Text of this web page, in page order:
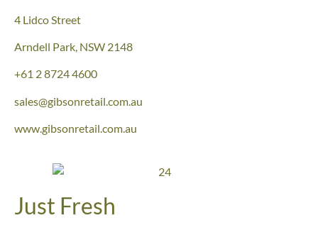
4 Lidco Street
Arndell Park, NSW 2148
+61 2 8724 4600
sales@gibsonretail.com.au
www.gibsonretail.com.au
Just Fresh